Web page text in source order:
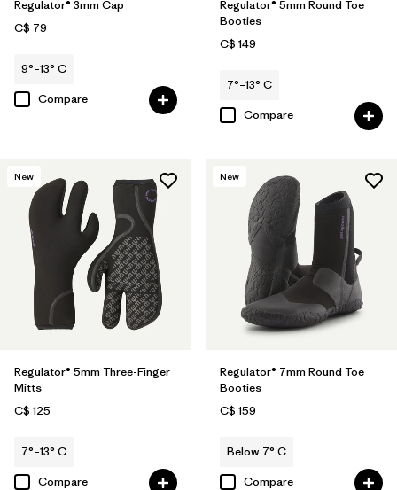
Regulator® 3mm Cap
C$ 79
9°–13° C
Compare
Regulator® 5mm Round Toe
Booties
C$ 149
7°–13° C
Compare
New
Regulator® 5mm Three-Finger
Mitts
C$ 125
7°–13° C
Compare
New
Regulator® 7mm Round Toe
Booties
C$ 159
Below 7° C
Compare